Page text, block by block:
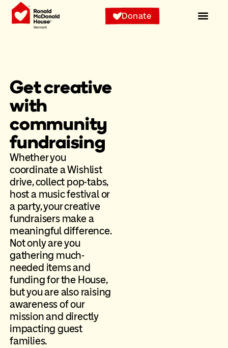
Donate
Get creative
with
community
fundraising
Whether you
coordinate a Wishlist
drive, collect pop-tabs,
host a music festival or
a party, your creative
fundraisers make a
meaningful difference.
Not only are you
gathering much-
needed items and
funding for the House,
but you are also raising
awareness of our
mission and directly
impacting guest
families.